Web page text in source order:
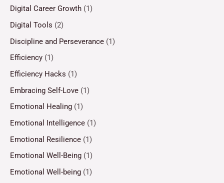
Digital Career Growth (1)
Digital Tools (2)
Discipline and Perseverance (1)
Efficiency (1)
Efficiency Hacks (1)
Embracing Self-Love (1)
Emotional Healing (1)
Emotional Intelligence (1)
Emotional Resilience (1)
Emotional Well-Being (1)
Emotional Well-being (1)